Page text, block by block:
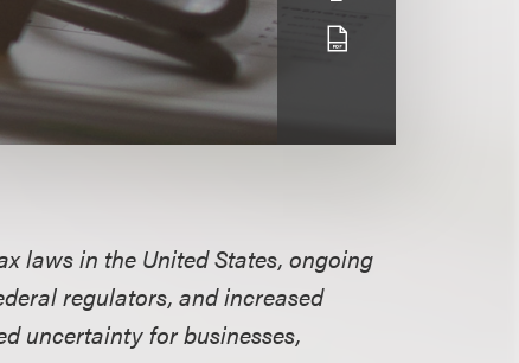
laws in the United States, ongoing
regulators, andincreased
uncertainty for businesses,